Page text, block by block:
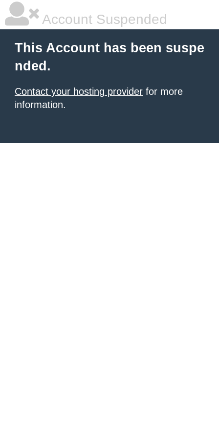
Account Suspended
This Account has been suspe
nded.
Contact your hosting provider for more
information.